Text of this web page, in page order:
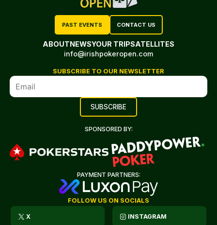
PAST EVENTS CONTACT US
ABOUTNEWSYOUR TRIPSATELLITES
info@irishpokeropen.com
SUBSCRIBE TO OUR NEWSLETTER
SPONSORED BY:
PAYMENT PARTNERS:
FOLLOW US ON SOCIALS
X INSTAGRAM